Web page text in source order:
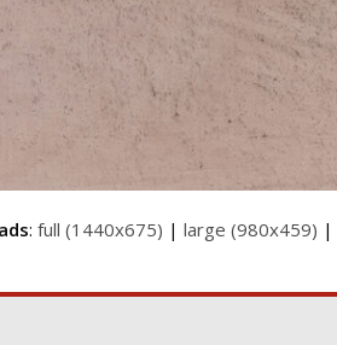
: full (1440x675) | large (980x459) |